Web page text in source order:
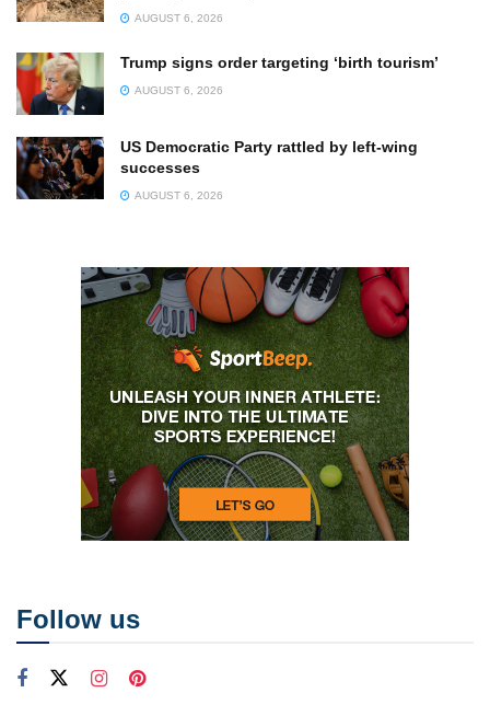
AUGUST 6, 2026
Trump signs order targeting ‘birth tourism’
AUGUST 6, 2026
US Democratic Party rattled by left-wing
successes
AUGUST 6, 2026
Follow us